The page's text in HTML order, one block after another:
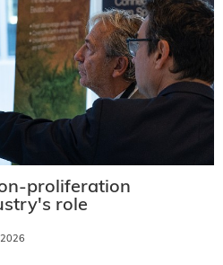
proliferation
role
2026